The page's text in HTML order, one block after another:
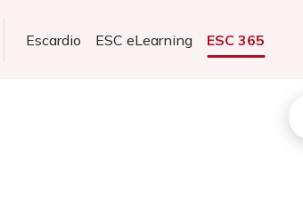
Escardio ESC eLearning ESC 365